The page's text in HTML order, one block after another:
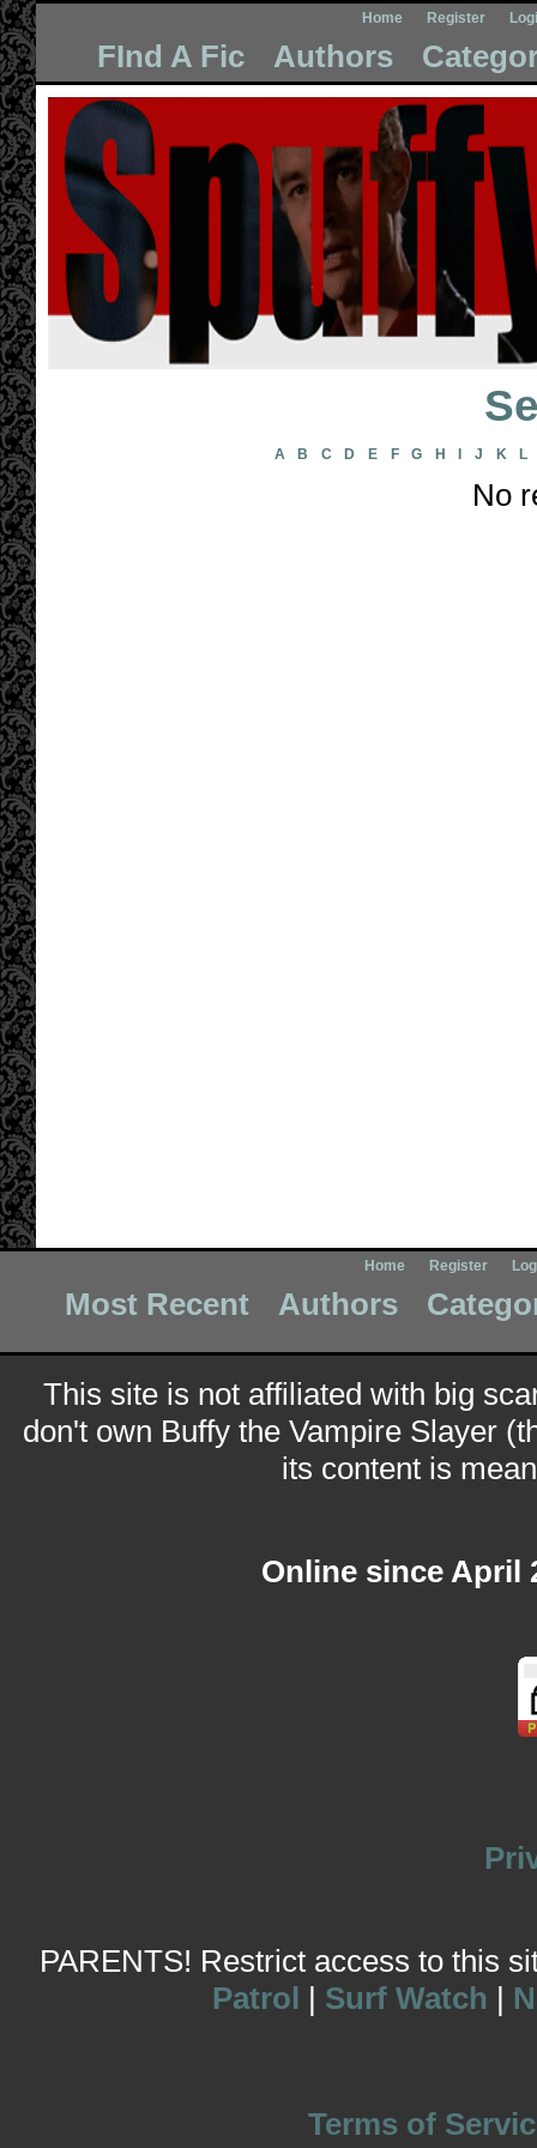
Home Register
FInd A Fic Authors
A B C D E F G H J K L
No
Home Register
Most Recent Authors
This site is not affiliated with big
don't own Buffy the Vampire Slayer
its content is
Online since April
PARENTS! Restrict access to this
Patrol | Surf Watch |
Terms of